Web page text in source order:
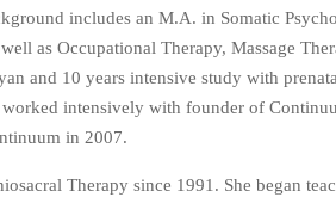
includes an M.A. in Somatic
as Occupational Therapy, Massage
and 10 years intensive study with
worked intensively with founder of
in 2007.
Therapy since 1991. She began